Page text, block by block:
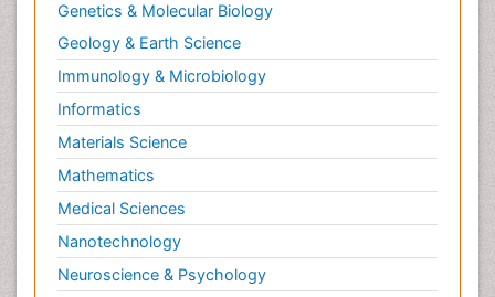
Genetics & Molecular Biology
Geology & Earth Science
Immunology & Microbiology
Informatics
Materials Science
Mathematics
Medical Sciences
Nanotechnology
Neuroscience & Psychology